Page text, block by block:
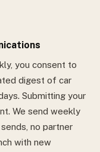
you consent to
digest of car
Submitting your
We send weekly
no partner
with new